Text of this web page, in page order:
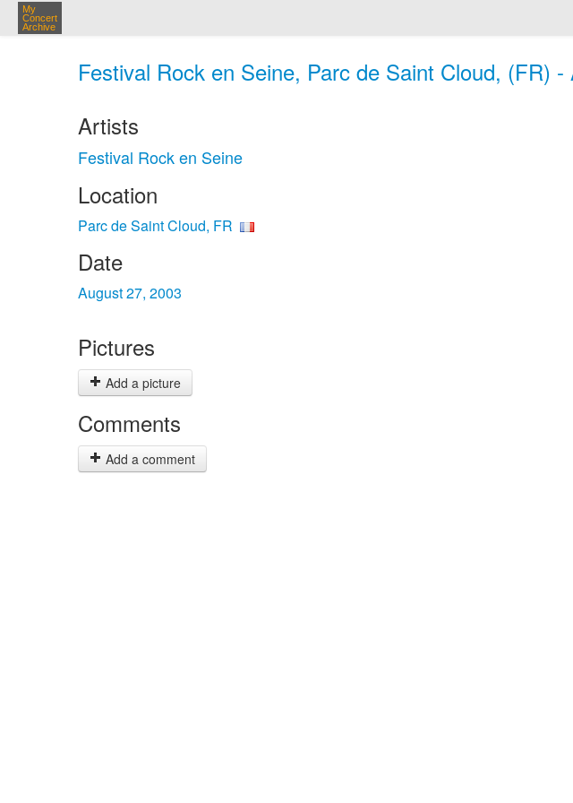
My
Concert
Archive
Festival Rock en Seine, Parc de Saint Cloud, (FR) -
Artists
Festival Rock en Seine
Location
Parc de Saint Cloud, FR
Date
August 27, 2003
Pictures
Add a picture
Comments
Add a comment